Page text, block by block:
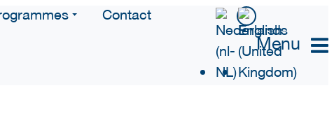
Contact
Menu